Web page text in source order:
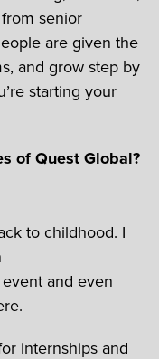
senior
are given the
and grow step by
starting your
of Quest Global?
to childhood. I
and even
internships and